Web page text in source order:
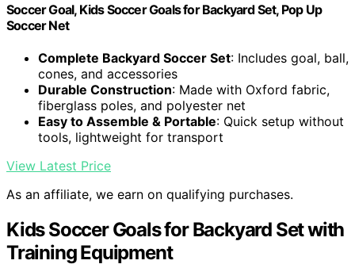
Soccer Goal, Kids Soccer Goals for Backyard Set, Pop Up
Soccer Net
Complete Backyard Soccer Set: Includes goal, ball,
cones, and accessories
Durable Construction: Made with Oxford fabric,
fiberglass poles, and polyester net
Easy to Assemble & Portable: Quick setup without
tools, lightweight for transport
View Latest Price
As an affiliate, we earn on qualifying purchases.
Kids Soccer Goals for Backyard Set with
Training Equipment